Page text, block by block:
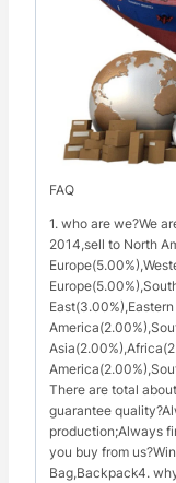
FAQ
1. who are we?We
2014,sell to North
There are total
guarantee
production;Always
you buy from
Bag,Backpack4.